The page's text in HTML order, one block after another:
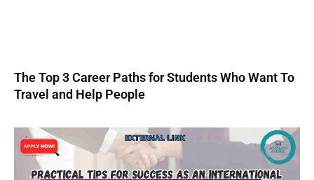
The Top 3 Career Paths for Students Who Want To
Travel and Help People